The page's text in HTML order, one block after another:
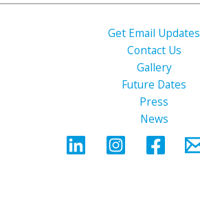
Get Email Updates
Contact Us
Gallery
Future Dates
Press
News